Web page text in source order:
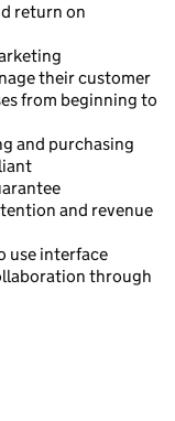
return on
their customer
from beginning to
and purchasing
and revenue
use interface
through